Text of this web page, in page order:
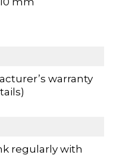
warranty
regularly with